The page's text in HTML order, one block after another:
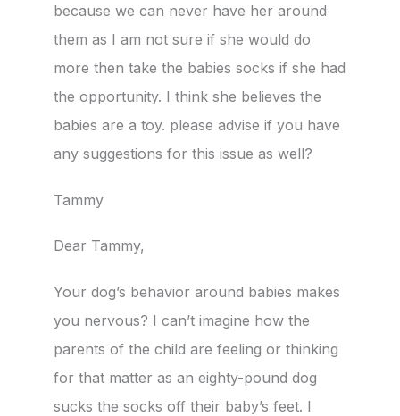
because we can never have her around
them as I am not sure if she would do
more then take the babies socks if she had
the opportunity. I think she believes the
babies are a toy. please advise if you have
any suggestions for this issue as well?
Tammy
Dear Tammy,
Your dog’s behavior around babies makes
you nervous? I can’t imagine how the
parents of the child are feeling or thinking
for that matter as an eighty-pound dog
sucks the socks off their baby’s feet. I